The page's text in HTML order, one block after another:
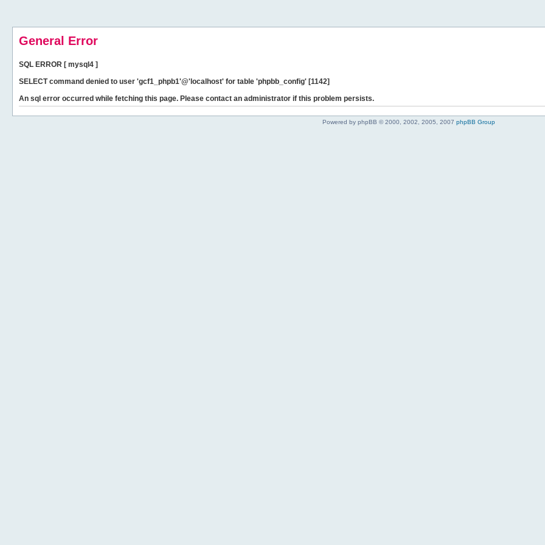
General Error
SQL ERROR [ mysql4 ]
SELECT command denied to user 'gcf1_phpb1'@'localhost' for table 'phpbb_config' [1142]
An sql error occurred while fetching this page. Please contact an administrator if this problem persists.
Powered by phpBB © 2000, 2002, 2005, 2007 phpBB Group